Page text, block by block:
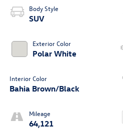
Body Style
SUV
Exterior Color
Polar White
Interior Color
Bahia Brown/Black
Mileage
64,121